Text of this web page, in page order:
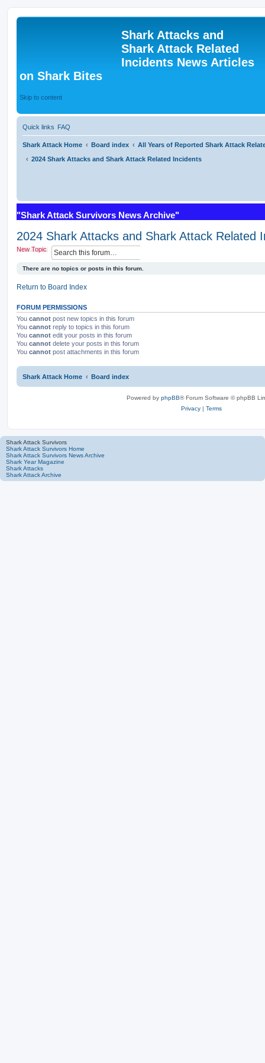
Shark Attacks and
Shark Attack Related
Incidents News Articles
on Shark Bites
Skip to content
Quick links FAQ
Shark Attack Home Board index
All Years of Reported Shark Attack
2024 Shark Attacks and Shark Attack Related Incidents
"Shark Attack Survivors News Archive"
2024 Shark Attacks and Shark Attack Related
New Topic
e
a
d
v
There are no topics or posts in this forum.
Return to Board Index
FORUM PERMISSIONS
You cannot post new topics in this forum
You cannot reply to topics in this forum
You cannot edit your posts in this forum
You cannot delete your posts in this forum
You cannot post attachments in this forum
Shark Attack Home Board index
Powered by phpBB® Forum Software © phpBB
Privacy | Terms
Shark Attack Survivors
Shark Attack Survivors Home
Shark Attack Survivors News Archive
Shark Year Magazine
Shark Attacks
Shark Attack Archive